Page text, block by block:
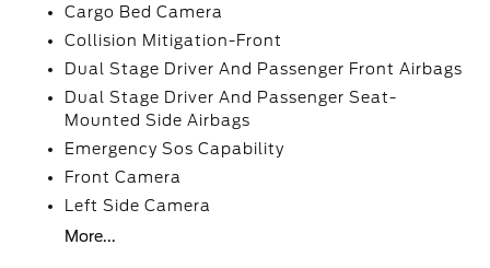
Cargo Bed Camera
Collision Mitigation-Front
Dual Stage Driver And Passenger Front Airbags
Dual Stage Driver And Passenger Seat-
Mounted Side Airbags
Emergency Sos Capability
Front Camera
Left Side Camera
More...